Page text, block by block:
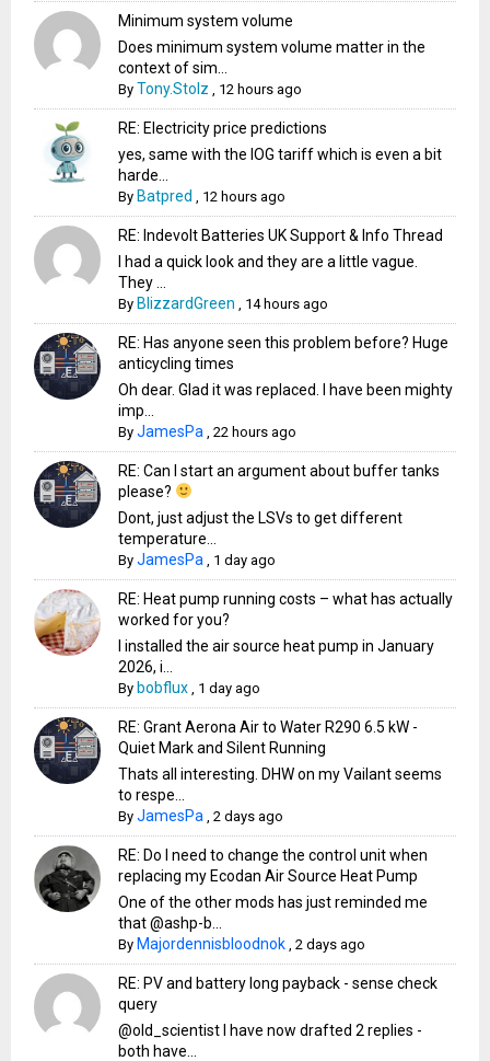
Minimum system volume
Does minimum system volume matter in the
context of sim...
ByTony.Stolz 12 hours ago
RE: Electricity price predictions
yes, same with the IOG tariff which is even a bit
harde...
By Batpred 12 hours ago
RE: Indevolt Batteries UK Support & Info Thread
I had a quick look and they are a little vague.
They ...
By BlizzardGreen 14 hours ago
RE: Has anyone seen this problem before? Huge
anticycling times
Oh dear. Glad it was replaced. I have been mighty
imp...
ByJamesPa ,22 hours ago
RE: Can I start an argument about buffer tanks
please?
Dont, just adjust the LSVs to get different
temperature...
ByJamesPa 1 day ago
RE: Heat pump running costs – what has actually
worked for you?
I installed the air source heat pump in January
2026, i...
By bobflux 1 day ago
RE: Grant Aerona Air to Water R290 6.5 kW -
Quiet Mark and Silent Running
Thats all interesting. DHW on my Vailant seems
to respe...
ByJamesPa ,2 days ago
RE: Do I need to change the control unit when
replacing my Ecodan Air Source Heat Pump
One of the other mods has just reminded me
that @ashp-b...
By Majordennisbloodnok ,2 days ago
RE: PV and battery long payback - sense check
query
@old_scientist I have now drafted 2 replies -
both have...